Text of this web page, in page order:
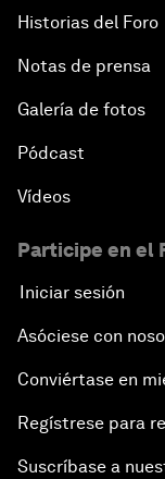
Historias del Foro
Notas de prensa
Galería de fotos
Pódcast
Vídeos
Participe en el
Iniciar sesión
Asóciese con
Conviértase en
Regístrese para
Suscríbase a